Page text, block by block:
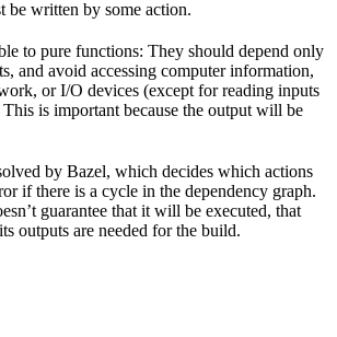
be written by some action.
to pure functions: They should depend only
and avoid accessing computer information,
or I/O devices (except for reading inputs
is important because the output will be
by Bazel, which decides which actions
if there is a cycle in the dependency graph.
guarantee that it will be executed, that
outputs are needed for the build.